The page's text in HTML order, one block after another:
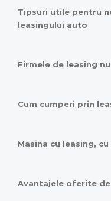
Tipsuri utile pentru
leasingului auto
Firmele de leasing
Cum cumperi prin
Masina cu leasing,
Avantajele oferite